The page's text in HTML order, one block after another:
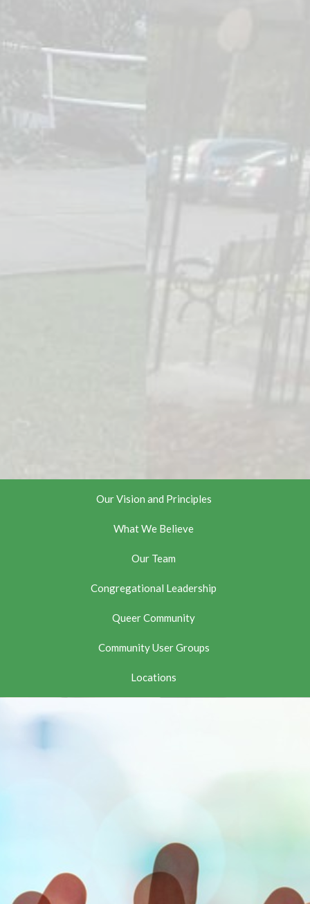
Our Vision and Principles
What We Believe
Our Team
Congregational Leadership
Queer Community
Community User Groups
Locations